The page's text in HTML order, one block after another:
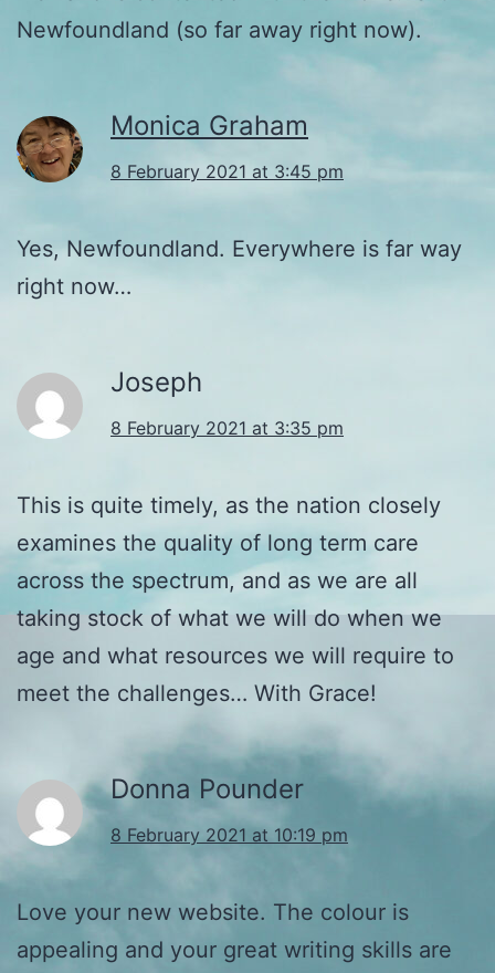
Newfoundland (so far away right now).
Monica Graham
8 February 2021 at 3:45 pm
Yes, Newfoundland. Everywhere is far way
right now…
Joseph
8 February 2021 at 3:35 pm
This is quite timely, as the nation closely
examines the quality of long term care
across the spectrum, and as we are all
taking stock of what we will do when we
age and what resources we will require to
meet the challenges… With Grace!
Donna Pounder
8 February 2021 at 10:19 pm
Love your new website. The colour is
appealing and your great writing skills are